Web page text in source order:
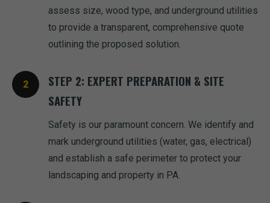
assess size, wood type, and underground utilities
to provide a transparent, comprehensive quote
outlining the proposed solution.
STEP 2: EXPERT PREPARATION & SITE
SAFETY
Safety is our paramount concern. We identify and
mark underground utilities (water, gas, electrical)
and establish a safe perimeter to protect your
landscaping and property in PA.